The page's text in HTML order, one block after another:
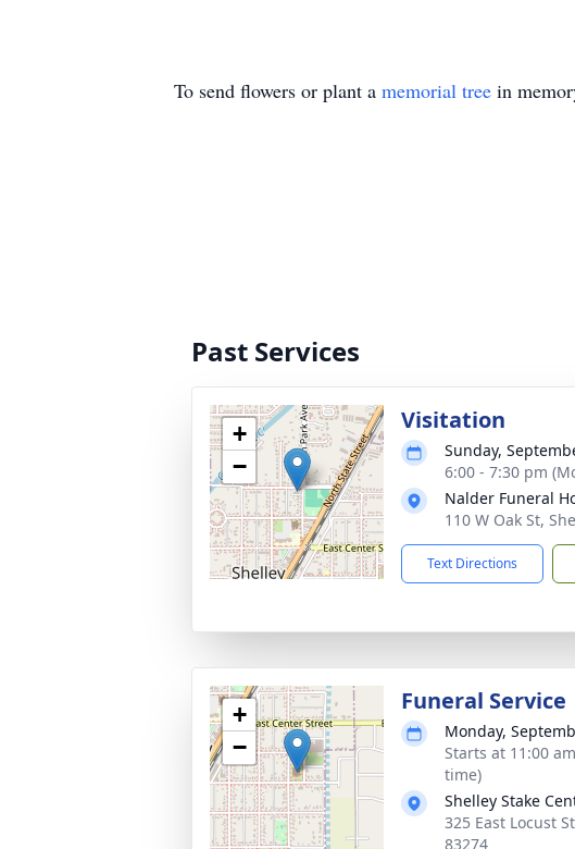
To send flowers or plant a memorial tree in
Past Services
+
−
Visitation
Sunday,
6:00 - 7:30 pm
Nalder Funeral
110 W Oak St,
Text Directions
+
−
Funeral Service
Monday,
Starts at 11:00
time)
Shelley Stake
325 East Locust
83274